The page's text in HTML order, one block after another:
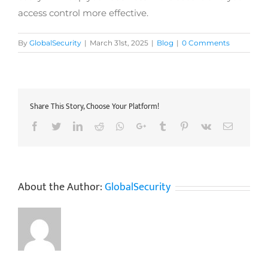
access control more effective.
By GlobalSecurity | March 31st, 2025 | Blog | 0 Comments
Share This Story, Choose Your Platform!
Facebook
TwitterLinkedIn
Reddit Whatsapp
Google+Tumblr Pinterest
Vk Email
About the Author:GlobalSecurity